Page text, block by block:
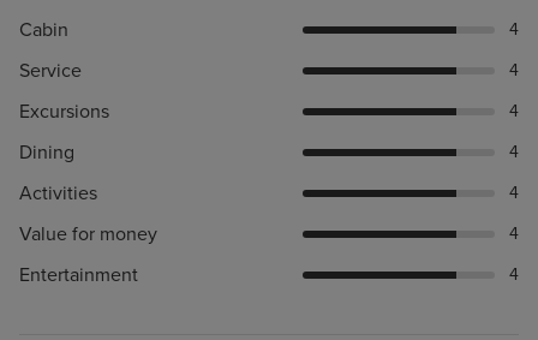
Cabin 4
Service 4
Excursions 4
Dining 4
Activities 4
Value for money 4
Entertainment 4